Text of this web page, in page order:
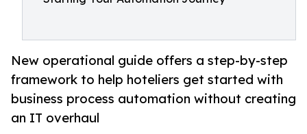
New operational guide offers a step-by-step
framework to help hoteliers get started with
business process automation without creating
an IT overhaul